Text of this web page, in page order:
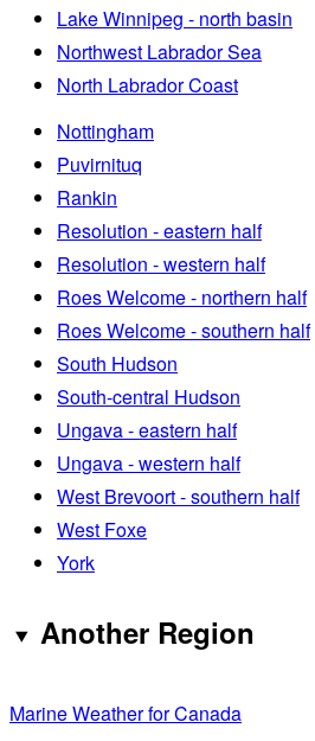
Lake Winnipeg - north basin
Northwest Labrador Sea
North Labrador Coast
Nottingham
Puvirnituq
Rankin
Resolution - eastern half
Resolution - western half
Roes Welcome - northern half
Roes Welcome - southern half
South Hudson
South-central Hudson
Ungava - eastern half
Ungava - western half
West Brevoort - southern half
West Foxe
York
Another Region
Marine Weather for Canada